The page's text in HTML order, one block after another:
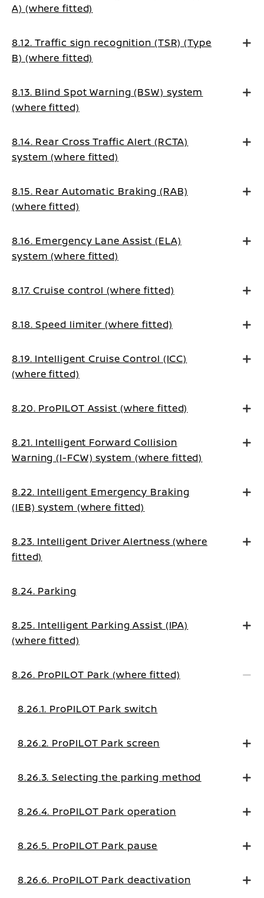
A) (where fitted)
8.12. Traffic sign recognition (TSR) (Type
B) (where fitted)
8.13. Blind Spot Warning (BSW) system
(where fitted)
8.14. Rear Cross Traffic Alert (RCTA)
system (where fitted)
8.15. Rear Automatic Braking (RAB)
(where fitted)
8.16. Emergency Lane Assist (ELA)
system (where fitted)
8.17. Cruise control (where fitted)
8.18. Speed limiter (where fitted)
8.19. Intelligent Cruise Control (ICC)
(where fitted)
8.20. ProPILOT Assist (where fitted)
8.21. Intelligent Forward Collision
Warning (I-FCW) system (where fitted)
8.22. Intelligent Emergency Braking
(IEB) system (where fitted)
8.23. Intelligent Driver Alertness (where
fitted)
8.24. Parking
8.25. Intelligent Parking Assist (IPA)
(where fitted)
8.26. ProPILOT Park (where fitted)
8.26.1. ProPILOT Park switch
8.26.2. ProPILOT Park screen
8.26.3. Selecting the parking method
8.26.4. ProPILOT Park operation
8.26.5. ProPILOT Park pause
8.26.6. ProPILOT Park deactivation